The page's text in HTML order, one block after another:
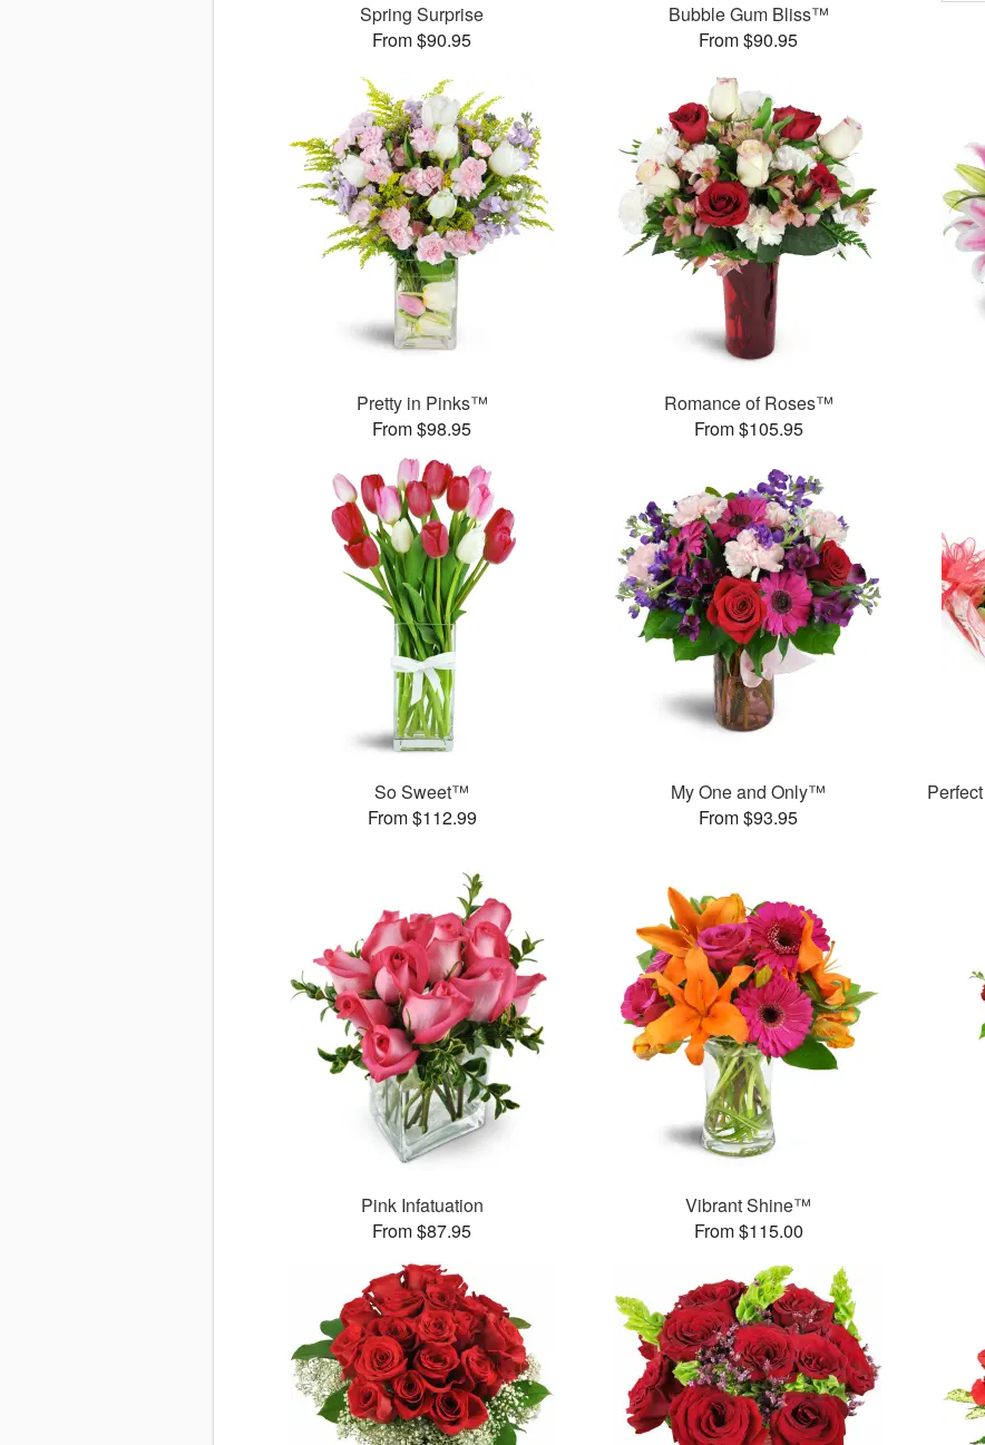
Spring Surprise
From $90.95
Bubble Gum Bliss™
From $90.95
Pretty in Pinks™
From $98.95
Romance of Roses™
From $105.95
So Sweet™
From $112.99
My One and Only™
From $93.95
Pink Infatuation
From $87.95
Vibrant Shine™
From $115.00